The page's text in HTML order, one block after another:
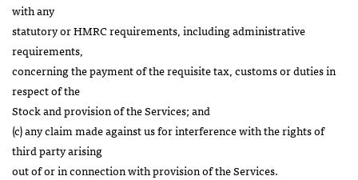
with any
statutory or HMRC requirements, including administrative
requirements,
concerning the payment of the requisite tax, customs or duties in
respect of the
Stock and provision of the Services; and
(c) any claim made against us for interference with the rights of
third party arising
out of or in connection with provision of the Services.